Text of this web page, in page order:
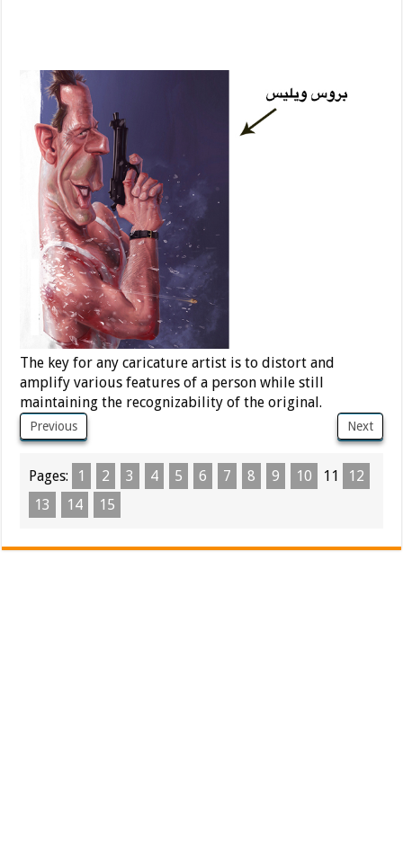
The key for any caricature artist is to distort and
amplify various features of a person while still
maintaining the recognizability of the original.
Previous Next
Pages: 1 2 3 4 5 6 7 8 9 10 11
12
13
14 15